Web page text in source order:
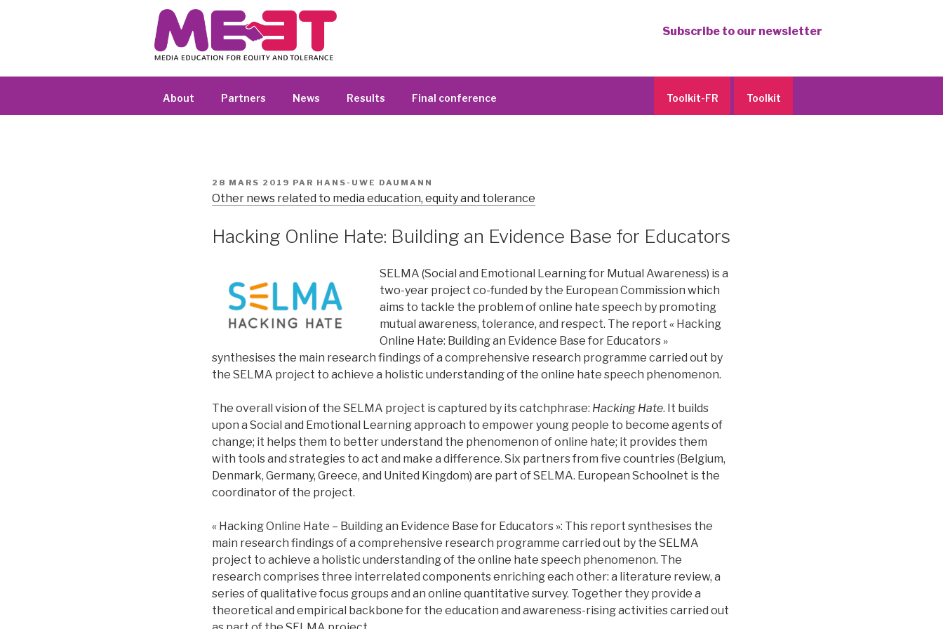
Subscribe to our newsletter
About Partners News Results Final conference Toolkit
Toolkit-FR
PUBLIÉ
LE
28 MARS 2019 PAR HANS-UWE DAUMANN
Other news related to media education, equity and tolerance
Hacking Online Hate: Building an Evidence Base for Educators
SELMA (Social and Emotional Learning for Mutual Awareness) is a
two-year project co-funded by the European Commission which
aims to tackle the problem of online hate speech by promoting
mutual awareness, tolerance, and respect. The report « Hacking
Online Hate: Building an Evidence Base for Educators »
synthesises the main research findings of a comprehensive research programme carried out by
the SELMA project to achieve a holistic understanding of the online hate speech phenomenon.
The overall vision of the SELMA project is captured by its catchphrase: Hacking Hate. It builds
upon a Social and Emotional Learning approach to empower young people to become agents of
change; it helps them to better understand the phenomenon of online hate; it provides them
with tools and strategies to act and make a difference. Six partners from five countries (Belgium,
Denmark, Germany, Greece, and United Kingdom) are part of SELMA. European Schoolnet is the
coordinator of the project.
« Hacking Online Hate – Building an Evidence Base for Educators »: This report synthesises the
main research findings of a comprehensive research programme carried out by the SELMA
project to achieve a holistic understanding of the online hate speech phenomenon. The
research comprises three interrelated components enriching each other: a literature review, a
series of qualitative focus groups and an online quantitative survey. Together they provide a
theoretical and empirical backbone for the education and awareness-rising activities carried out